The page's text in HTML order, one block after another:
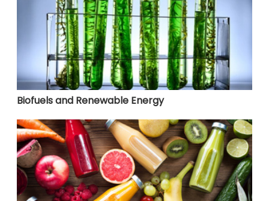
Biofuels and Renewable Energy